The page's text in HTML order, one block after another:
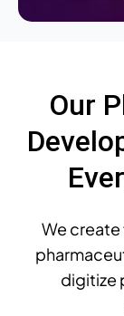
Our
We
digitize